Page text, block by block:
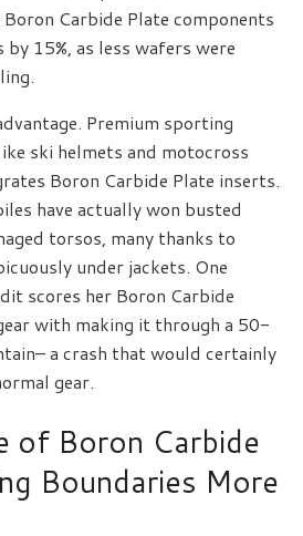
Carbide Plate components
15%, as less wafers were
Premium sporting
ski helmets and motocross
Boron Carbide Plate inserts.
have actually won busted
torsos, many thanks to
under jackets. One
scores her Boron Carbide
with making it through a 50-
a crash that would certainly
gear.
of Boron Carbide
Boundaries More